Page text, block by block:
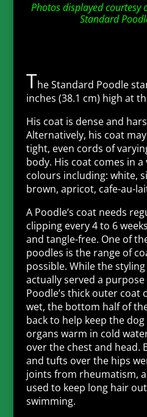
Photos displayed courtesy
Standard
The Standard Poodle
inches (38.1 cm) high at
His coat is dense and
Alternatively, his coat
tight, even cords of
body. His coat comes in
colours including: white,
brown, apricot, cafe-au-
A Poodle’s coat needs
clipping every 4 to 6
and tangle-free. One of
poodles is the range of
possible. While the
actually served a
Poodle’s thick outer coat
wet, the bottom half of
back to help keep the
organs warm in cold
over the chest and head.
and tufts over the hips
joints from rheumatism,
used to keep long hair
swimming.